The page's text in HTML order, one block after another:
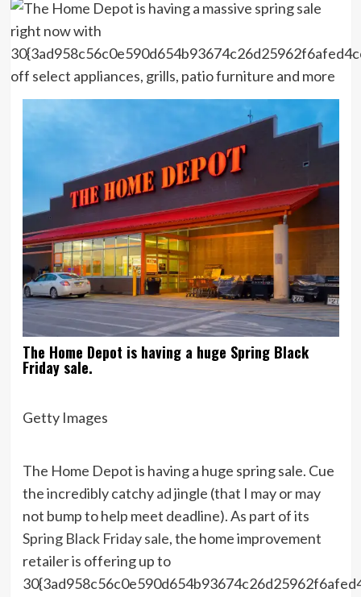
The Home Depot is having a huge Spring Black
Friday sale.
Getty Images
The Home Depot is having a huge spring sale. Cue
the incredibly catchyadjingle (that I may or may
not bump to help meet deadline). As part of its
Spring Black Friday sale, the home improvement
retailer is offering up to